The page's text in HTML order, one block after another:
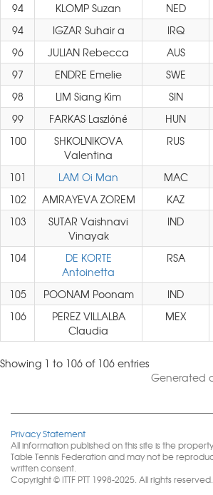
94
KLOMP Suzan NED
94
IGZAR Suhair a IRQ
96
JULIAN Rebecca AUS
97
ENDRE Emelie SWE
98
LIM Siang Kim SIN
99
FARKAS Laszlóné HUN
100
SHKOLNIKOVA
Valentina
RUS
101 LAM Oi Man MAC
102
AMRAYEVA ZOREM KAZ
103
SUTAR Vaishnavi
Vinayak
IND
104
DE KORTE
Antoinetta
RSA
105 POONAM Poonam IND
106
PEREZ VILLALBA
Claudia
MEX
Showing 1 to 106 of 106 entries
Generated
Privacy Statement
All information published on this site is the
Table Tennis Federation and may not be
written consent.
Copyright © ITTF PTT 1998-2025. All rights reserved.